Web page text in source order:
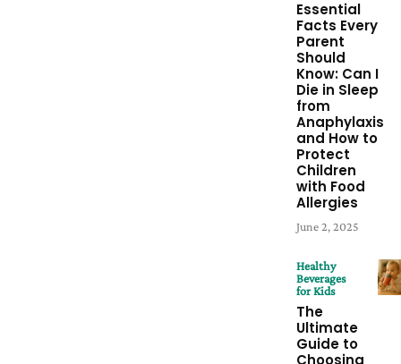
Essential
Facts Every
Parent
Should
Know: Can I
Die in Sleep
from
Anaphylaxis
and How to
Protect
Children
with Food
Allergies
June 2, 2025
Healthy
Beverages
for Kids
The
Ultimate
Guide to
Choosing